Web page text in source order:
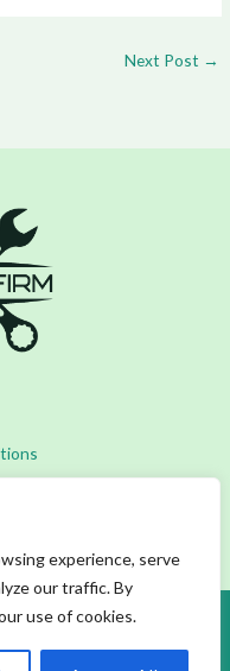
experience, serve
our traffic. By
use of cookies.
Next Post →